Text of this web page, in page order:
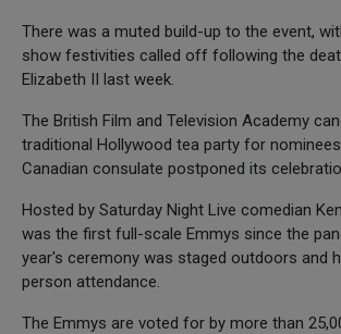
There was a muted build-up to the event,
show festivities called off following the
Elizabeth II last week.
The British Film and Television Academy
traditional Hollywood tea party for
Canadian consulate postponed its
Hosted by Saturday Night Live comedian
was the first full-scale Emmys since the
year's ceremony was staged outdoors and
person attendance.
The Emmys are voted for by more than